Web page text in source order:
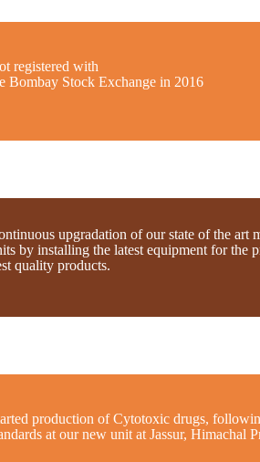
registered with
Bombay Stock Exchange in 2016
upgradation of our state of the art
by installing the latest equipment for the
quality products.
production of Cytotoxic drugs,
at our new unit at Jassur, Himachal